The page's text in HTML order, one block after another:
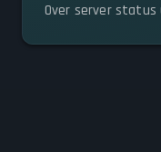
Over server status